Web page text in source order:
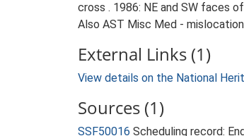
cross . 1986: NE and SW faces
Also AST Misc Med -
External Links (1)
View details on the National
Sources (1)
SSF50016 Scheduling record: